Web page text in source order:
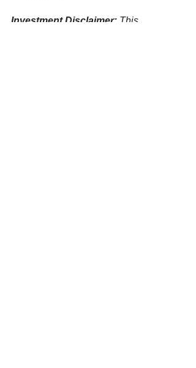
Investment Disclaimer: This